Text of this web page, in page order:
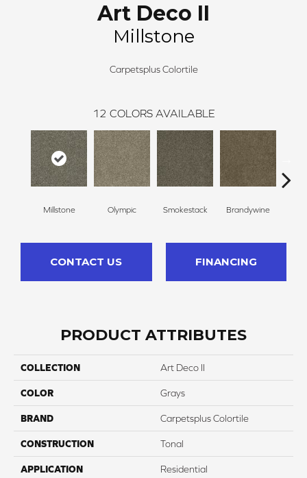
Art Deco II
Millstone
Carpetsplus Colortile
12 COLORS AVAILABLE
Millstone Olympic Smokestack Brandywine
CONTACT US FINANCING
PRODUCT ATTRIBUTES
COLLECTION Art Deco II
COLOR Grays
BRAND Carpetsplus Colortile
CONSTRUCTION Tonal
APPLICATION Residential